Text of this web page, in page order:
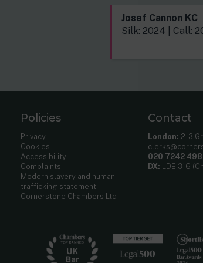
Josef Cannon KC
Silk: 2024 | Call:
Policies
Privacy
Cookies
Accessibility
Complaints
Modern slavery and human
trafficking statement
Cornerstone Chambers Ltd
Contact
London: 2-3
020 7242
DX: LDE 316